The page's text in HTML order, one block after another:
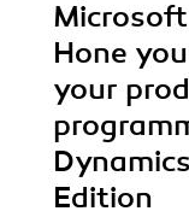
Hone
your
Edition